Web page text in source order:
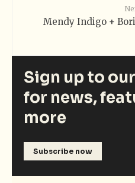
Mendy Indigo +
Sign up to
for news,
more
Subscribe now